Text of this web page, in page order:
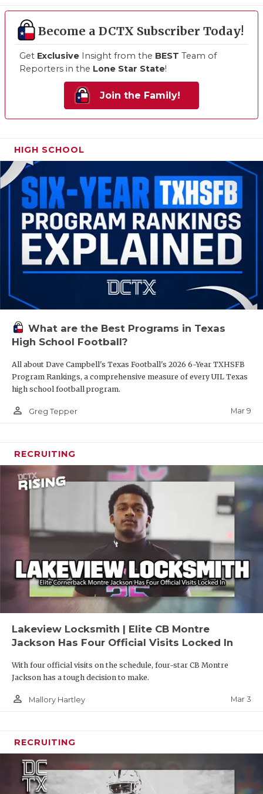
Become a DCTX Subscriber Today!
Get Exclusive Insight from the BEST Team of
Reporters in the Lone Star State!
Join the Family!
HIGH SCHOOL
What are the Best Programs in Texas
High School Football?
All about Dave Campbell's Texas Football's 2026 6-Year TXHSFB
Program Rankings, a comprehensive measure of every UIL Texas
high school football program.
person_outline Greg Tepper Mar 9
RECRUITING
Lakeview Locksmith | Elite CB Montre
Jackson Has Four Official Visits Locked In
With four official visits on the schedule, four-star CB Montre
Jackson has a tough decision to make.
person_outline Mallory Hartley Mar 3
RECRUITING